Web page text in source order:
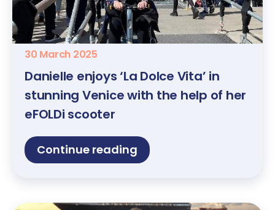
30 March 2025
Danielle enjoys ‘La Dolce Vita’ in
stunning Venice with the help of her
eFOLDi scooter
Continue reading